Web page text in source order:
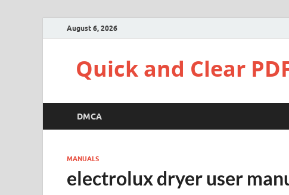
August 6, 2026
Quick and Clear
DMCA
MANUALS
electrolux dryer user